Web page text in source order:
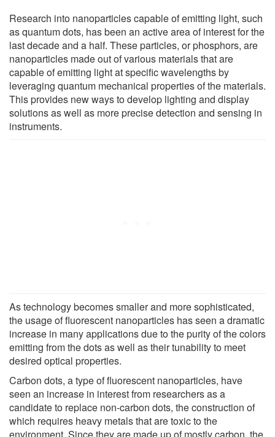
Research into nanoparticles capable of emitting light, such
as quantum dots, has been an active area of interest for the
last decade and a half. These particles, or phosphors, are
nanoparticles made out of various materials that are
capable of emitting light at specific wavelengths by
leveraging quantum mechanical properties of the materials.
This provides new ways to develop lighting and display
solutions as well as more precise detection and sensing in
instruments.
As technology becomes smaller and more sophisticated,
the usage of fluorescent nanoparticles has seen a dramatic
increase in many applications due to the purity of the colors
emitting from the dots as well as their tunability to meet
desired optical properties.
Carbon dots, a type of fluorescent nanoparticles, have
seen an increase in interest from researchers as a
candidate to replace non-carbon dots, the construction of
which requires heavy metals that are toxic to the
environment. Since they are made up of mostly carbon, the